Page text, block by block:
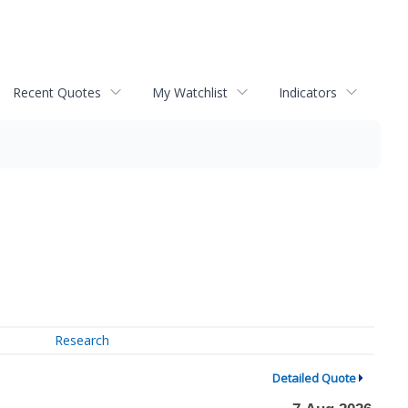
Recent Quotes My Watchlist Indicators
Research
Detailed Quote